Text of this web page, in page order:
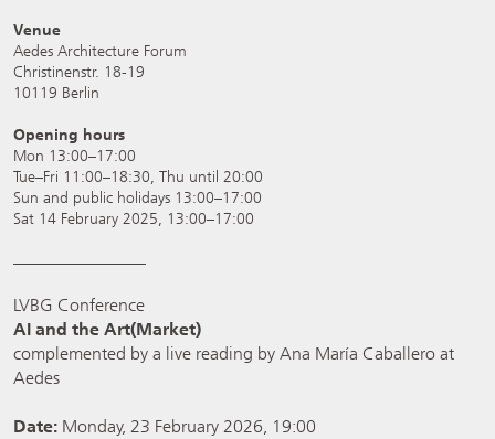
Venue
Aedes Architecture Forum
Christinenstr. 18-19
10119 Berlin
Opening hours
Mon 13:00–17:00
Tue–Fri 11:00–18:30, Thu until 20:00
Sun and public holidays 13:00–17:00
Sat 14 February 2025, 13:00–17:00
LVBG Conference
AI and the Art(Market)
complemented by a live reading by Ana María Caballero at
Aedes
Date: Monday, 23 February 2026, 19:00